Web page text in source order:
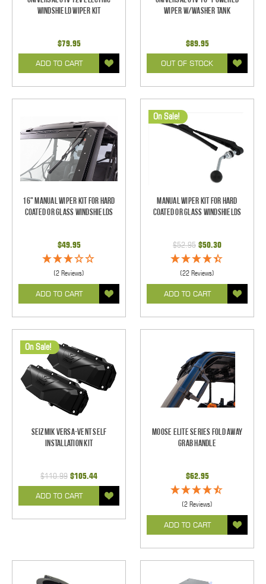
Windshield Wiper Kit
$79.95
ADD TO CART
Wiper w/Washer Tank
$89.95
OUT OF STOCK
16" Manual Wiper Kit For Hard
Coated Or Glass Windshields
$49.95
(2 Reviews)
ADD TO CART
On Sale!
Manual Wiper Kit For Hard
Coated Or Glass Windshields
$52.95 $50.30
(22 Reviews)
ADD TO CART
On Sale!
Seizmik Versa-Vent Self
Installation Kit
$110.99 $105.44
ADD TO CART
Moose Elite Series Fold Away
Grab Handle
$62.95
(2 Reviews)
ADD TO CART